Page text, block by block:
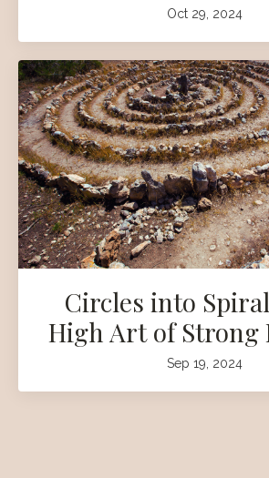
Oct 29, 2024
Circles into
High Art of Strong
Sep 19, 2024